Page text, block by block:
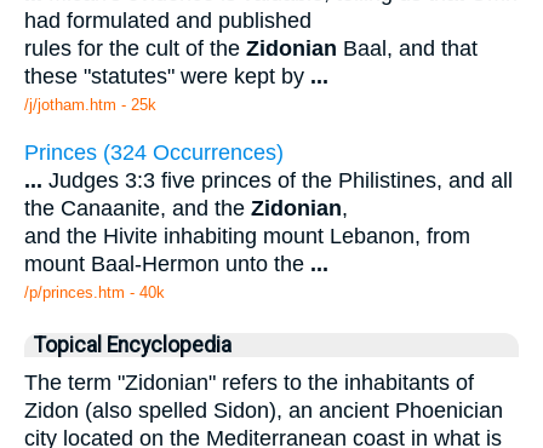
had formulated and published
rules for the cult of the Zidonian Baal, and that
these "statutes" were kept by ...
/j/jotham.htm - 25k
Princes (324 Occurrences)
... Judges 3:3 five princes of the Philistines, and all
the Canaanite, and the Zidonian,
and the Hivite inhabiting mount Lebanon, from
mount Baal-Hermon unto the ...
/p/princes.htm - 40k
Topical Encyclopedia
The term "Zidonian" refers to the inhabitants of
Zidon (also spelled Sidon), an ancient Phoenician
city located on the Mediterranean coast in what is